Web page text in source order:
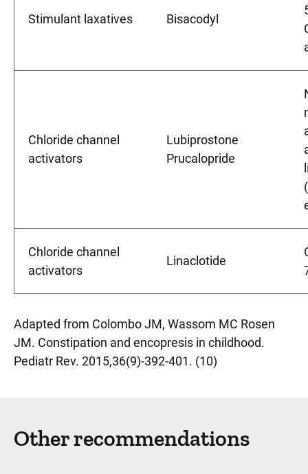
Stimulant laxatives Bisacodyl
Chloride channel
activators
Lubiprostone
Prucalopride
Chloride channel
activators
Linaclotide
Adapted from Colombo JM, Wassom MC Rosen
JM. Constipation and encopresis in childhood.
Pediatr Rev. 2015,36(9)-392-401. (10)
Other recommendations